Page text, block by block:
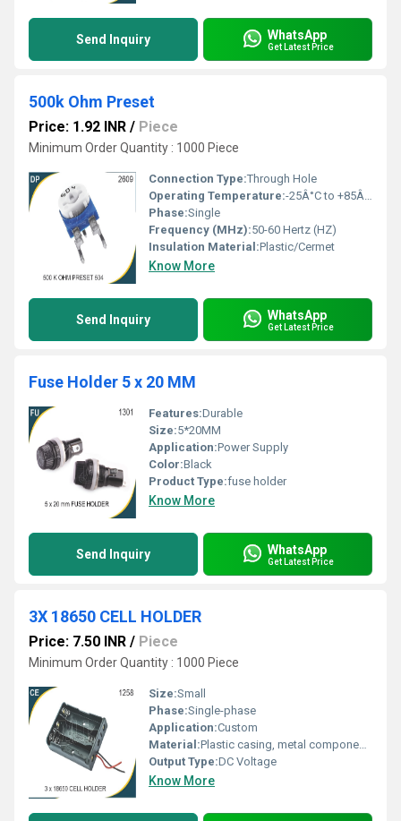
Send Inquiry WhatsApp
Get Latest Price
500k Ohm Preset
Price: 1.92 INR / Piece
Minimum Order Quantity : 1000 Piece
Connection Type:Through Hole
Operating Temperature:-25Â°C to +85Â°C
Phase:Single
Frequency (MHz):50-60 Hertz (HZ)
Insulation Material:Plastic/Cermet
Know More
Send Inquiry WhatsApp
Get Latest Price
Fuse Holder 5 x 20 MM
Features:Durable
Size:5*20MM
Application:Power Supply
Color:Black
Product Type:fuse holder
Know More
Send Inquiry WhatsApp
Get Latest Price
3X 18650 CELL HOLDER
Price: 7.50 INR / Piece
Minimum Order Quantity : 1000 Piece
Size:Small
Phase:Single-phase
Application:Custom
Material:Plastic casing, metal components.
Output Type:DC Voltage
Know More